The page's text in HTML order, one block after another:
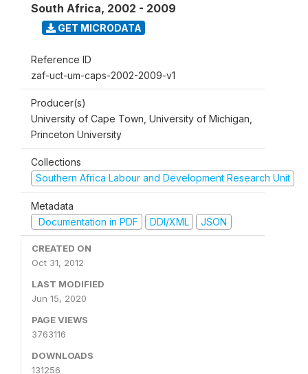
South Africa, 2002 - 2009
GET MICRODATA
Reference ID
zaf-uct-um-caps-2002-2009-v1
Producer(s)
University of Cape Town, University of Michigan,
Princeton University
Collections
Southern Africa Labour and Development Research Unit
Metadata
Documentation in PDF
DDI/XML JSON
CREATED ON
Oct 31, 2012
LAST MODIFIED
Jun 15, 2020
PAGE VIEWS
3763116
DOWNLOADS
131256